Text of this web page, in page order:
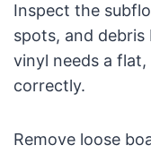
Inspect the
spots, and
vinyl needs a
correctly.
Remove loose